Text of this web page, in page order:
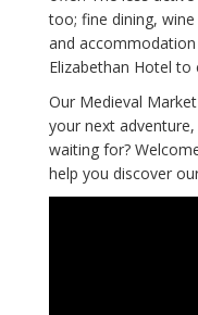
too; fine dining,
and
Elizabethan Hotel to
Our Medieval
your next
waiting for?
help you discover